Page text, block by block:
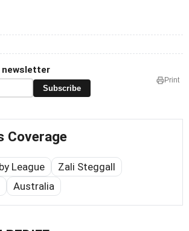
newsletter
Subscribe
Print
Coverage
League
Zali Steggall
Australia